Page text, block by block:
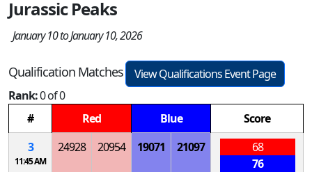
Jurassic Peaks
January 10 to January 10, 2026
Qualification Matches
View Qualifications Event Page
Rank:0 of 0
#
Red Blue
Score
3
11:45 AM
24928 20954 19071 21097
68
76